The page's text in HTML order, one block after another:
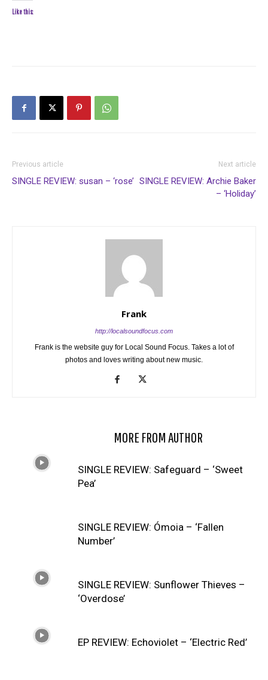
Like this:
Previous article
SINGLE REVIEW: susan – ‘rose’
Next article
SINGLE REVIEW: Archie Baker
– ‘Holiday’
Frank
http://localsoundfocus.com
Frank is the website guy for Local Sound Focus. Takes a lot of
photos and loves writing about new music.
MORE FROM AUTHOR
SINGLE REVIEW: Safeguard – ‘Sweet
Pea’
SINGLE REVIEW: Ómoia – ‘Fallen
Number’
SINGLE REVIEW: Sunflower Thieves –
‘Overdose’
EP REVIEW: Echoviolet – ‘Electric Red’